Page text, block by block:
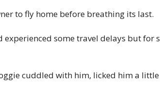
to fly home before breathing its last.
some travel delays but for
cuddled with him, licked him a